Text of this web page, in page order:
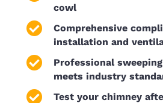
cowl
Comprehensive
installation and
Professional
meets industry
Test your chimney